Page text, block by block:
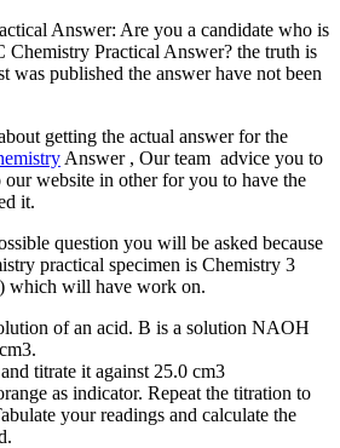
Answer: Are you a candidate who is
Chemistry Practical Answer? the truth is
was published the answer have not been
getting the actual answer for the
Answer , Our team advice you to
website in other for you to have the
it.
question you will be asked because
practical specimen is Chemistry 3
which will have work on.
of an acid. B is a solution NAOH
titrate it against 25.0 cm3
as indicator. Repeat the titration to
your readings and calculate the